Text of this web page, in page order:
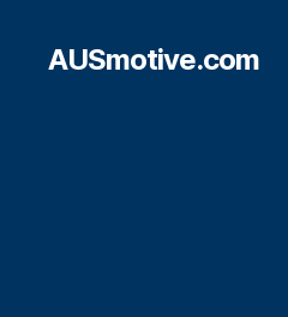
AUSmotive.com